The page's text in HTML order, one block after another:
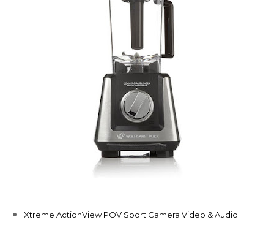
Xtreme ActionView POV Sport Camera Video & Audio